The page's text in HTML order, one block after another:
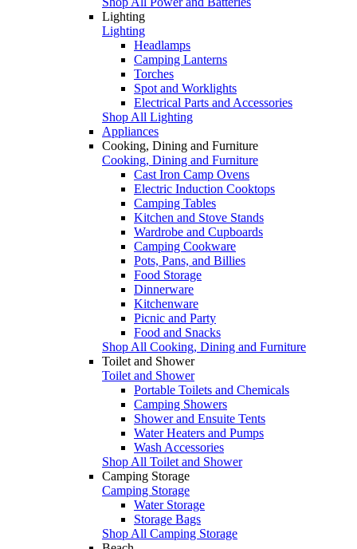
Lighting
Lighting
Headlamps
Camping Lanterns
Torches
Spot and Worklights
Electrical Parts and Accessories
Shop All Lighting
Appliances
Cooking, Dining and Furniture
Cooking, Dining and Furniture
Cast Iron Camp Ovens
Electric Induction Cooktops
Camping Tables
Kitchen and Stove Stands
Wardrobe and Cupboards
Camping Cookware
Pots, Pans, and Billies
Food Storage
Dinnerware
Kitchenware
Picnic and Party
Food and Snacks
Shop All Cooking, Dining and Furniture
Toilet and Shower
Toilet and Shower
Portable Toilets and Chemicals
Camping Showers
Shower and Ensuite Tents
Water Heaters and Pumps
Wash Accessories
Shop All Toilet and Shower
Camping Storage
Camping Storage
Water Storage
Storage Bags
Shop All Camping Storage